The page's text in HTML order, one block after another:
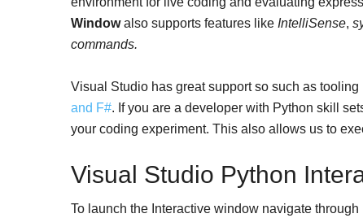
Windowalso supports features like IntelliSense,
commands.
Visual Studio has great support so such as tooling
and F#. If you are a developer with Python skill
your coding experiment. This also allows us to
Visual Studio Python
To launch the Interactive window navigate through